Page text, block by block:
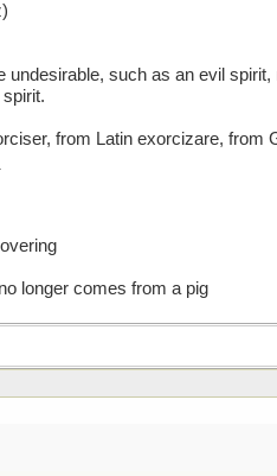
undesirable, such as an evil
from Latin exorcizare,
longer comes from a pig